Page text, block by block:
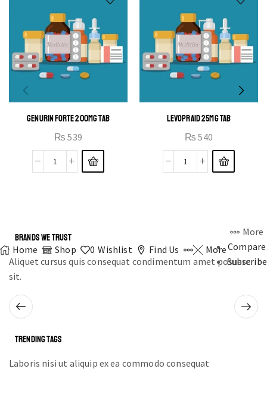
GENURIN FORTE 200MG TAB
₨ 539
LEVOPRAID 25MG TAB
₨ 540
Home Shop 0 Wishlist Find Us More
More
Compare
Subscribe
BRANDS WE TRUST
Aliquet cursus quis consequat condimentum amet posuere
sit.
TRENDING TAGS
Laboris nisi ut aliquip ex ea commodo consequat